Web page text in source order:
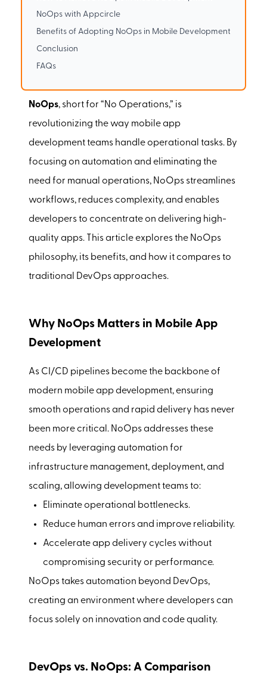
NoOps, short for “No Operations,” is
revolutionizing the way mobile app
development teams handle operational tasks. By
focusing on automation and eliminating the
need for manual operations, NoOps streamlines
workflows, reduces complexity, and enables
developers to concentrate on delivering high-
quality apps. This article explores the NoOps
philosophy, its benefits, and how it compares to
traditional DevOps approaches.
Why NoOps Matters in Mobile App
Development
As CI/CD pipelines become the backbone of
modern mobile app development, ensuring
smooth operations and rapid delivery has never
been more critical. NoOps addresses these
needs by leveraging automation for
infrastructure management, deployment, and
scaling, allowing development teams to:
Eliminate operational bottlenecks.
Reduce human errors and improve reliability.
Accelerate app delivery cycles without
compromising security or performance.
NoOps takes automation beyond DevOps,
creating an environment where developers can
focus solely on innovation and code quality.
DevOps vs. NoOps: A Comparison
NoOps with Appcircle
Benefits of Adopting NoOps in Mobile Development
Conclusion
FAQs